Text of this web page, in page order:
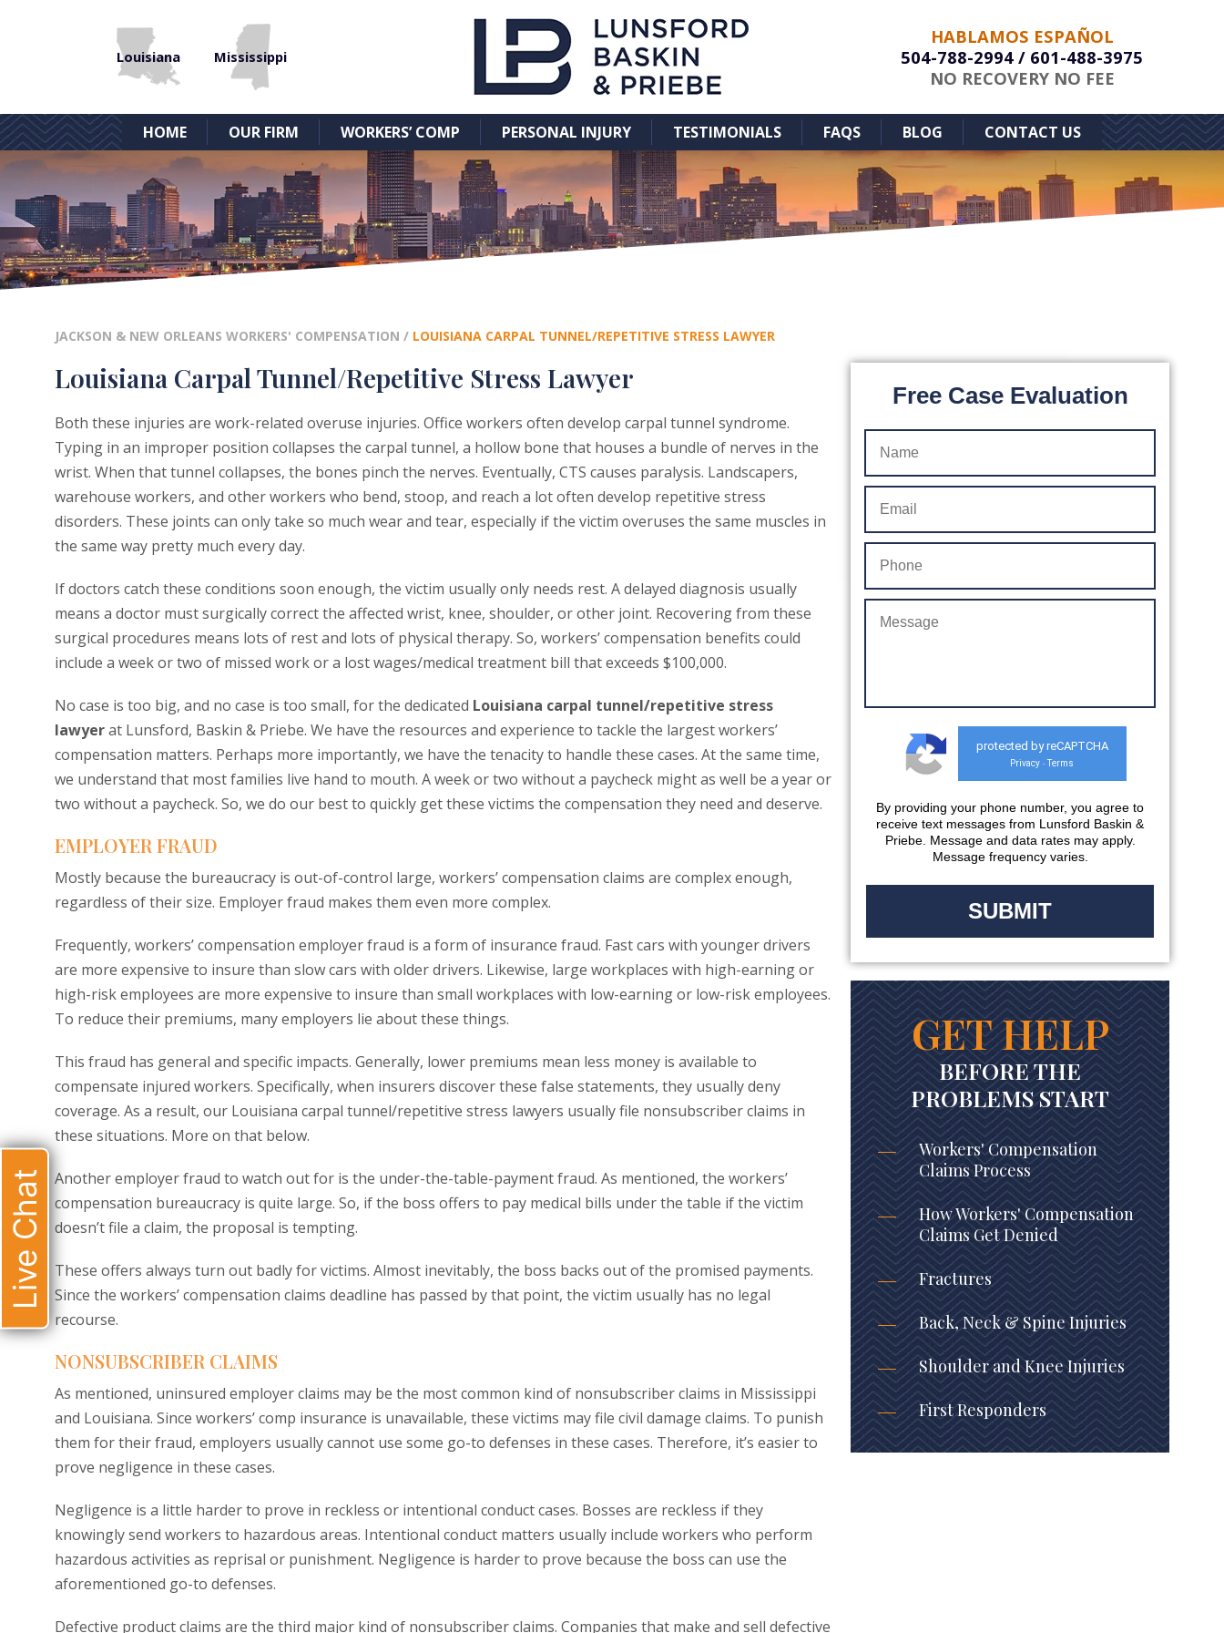
Louisiana Mississippi
HABLAMOS ESPAÑOL
504-788-2994 / 601-488-3975
NO RECOVERY NO FEE
HOME OUR FIRM WORKERS’ COMP PERSONAL INJURY TESTIMONIALS FAQS BLOG CONTACT US
JACKSON & NEW ORLEANS WORKERS' COMPENSATION / LOUISIANA CARPAL TUNNEL/REPETITIVE STRESS LAWYER
Louisiana Carpal Tunnel/Repetitive Stress Lawyer
Both these injuries are work-related overuse injuries. Office workers often develop carpal tunnel syndrome.
Typing in an improper position collapses the carpal tunnel, a hollow bone that houses a bundle of nerves in the
wrist. When that tunnel collapses, the bones pinch the nerves. Eventually, CTS causes paralysis. Landscapers,
warehouse workers, and other workers who bend, stoop, and reach a lot often develop repetitive stress
disorders. These joints can only take so much wear and tear, especially if the victim overuses the same muscles in
the same way pretty much every day.
If doctors catch these conditions soon enough, the victim usually only needs rest. A delayed diagnosis usually
means a doctor must surgically correct the affected wrist, knee, shoulder, or other joint. Recovering from these
surgical procedures means lots of rest and lots of physical therapy. So, workers’ compensation benefits could
include a week or two of missed work or a lost wages/medical treatment bill that exceeds $100,000.
No case is too big, and no case is too small, for the dedicated Louisiana carpal tunnel/repetitive stress
lawyerat Lunsford, Baskin & Priebe. We have the resources and experience to tackle the largest workers’
compensation matters. Perhaps more importantly, we have the tenacity to handle these cases. At the same time,
we understand that most families live hand to mouth. A week or two without a paycheck might as well be a year or
two without a paycheck. So, we do our best to quickly get these victims the compensation they need and deserve.
EMPLOYER FRAUD
Mostly because the bureaucracy is out-of-control large, workers’ compensation claims are complex enough,
regardless of their size. Employer fraud makes them even more complex.
Frequently, workers’ compensation employer fraud is a form of insurance fraud. Fast cars with younger drivers
are more expensive to insure than slow cars with older drivers. Likewise, large workplaces with high-earning or
high-risk employees are more expensive to insure than small workplaces with low-earning or low-risk employees.
To reduce their premiums, many employers lie about these things.
This fraud has general and specific impacts. Generally, lower premiums mean less money is available to
compensate injured workers. Specifically, when insurers discover these false statements, they usually deny
coverage. As a result, our Louisiana carpal tunnel/repetitive stress lawyers usually file nonsubscriber claims in
these situations. More on that below.
Another employer fraud to watch out for is the under-the-table-payment fraud. As mentioned, the workers’
compensation bureaucracy is quite large. So, if the boss offers to pay medical bills under the table if the victim
doesn’t file a claim, the proposal is tempting.
These offers always turn out badly for victims. Almost inevitably, the boss backs out of the promised payments.
Since the workers’ compensation claims deadline has passed by that point, the victim usually has no legal
recourse.
NONSUBSCRIBER CLAIMS
As mentioned, uninsured employer claims may be the most common kind of nonsubscriber claims in Mississippi
and Louisiana. Since workers’ comp insurance is unavailable, these victims may file civil damage claims. To punish
them for their fraud, employers usually cannot use some go-to defenses in these cases. Therefore, it’s easier to
prove negligence in these cases.
Negligence is a little harder to prove in reckless or intentional conduct cases. Bosses are reckless if they
knowingly send workers to hazardous areas. Intentional conduct matters usually include workers who perform
hazardous activities as reprisal or punishment. Negligence is harder to prove because the boss can use the
aforementioned go-to defenses.
Defective product claims are the third major kind of nonsubscriber claims. Companies that make and sell defective
Free Case Evaluation
protected by reCAPTCHA
Privacy - Terms
By providing your phone number, you agree to
receive text messages from Lunsford Baskin &
Priebe. Message and data rates may apply.
Message frequency varies.
GET HELP
BEFORE THE
PROBLEMS START
Workers' Compensation
Claims Process
How Workers' Compensation
Claims Get Denied
Fractures
Back, Neck & Spine Injuries
Shoulder and Knee Injuries
First Responders
Live Chat